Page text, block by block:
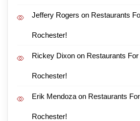
Jeffery Rogers on Restaurants
Rochester!
Rickey Dixon on Restaurants
Rochester!
Erik Mendoza on Restaurants
Rochester!